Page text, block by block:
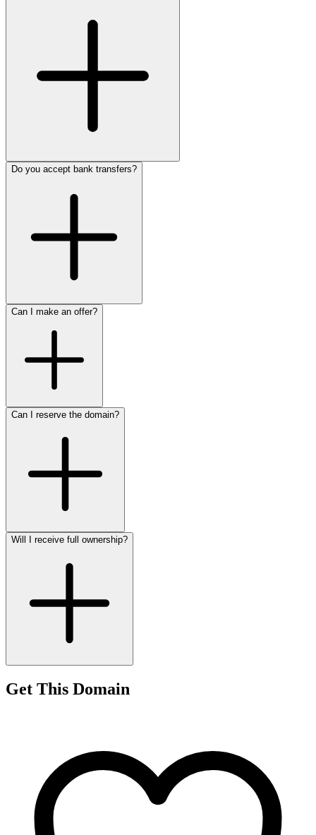
Do you accept bank transfers?
Can I make an offer?
Can I reserve the domain?
Will I receive full ownership?
Get This Domain